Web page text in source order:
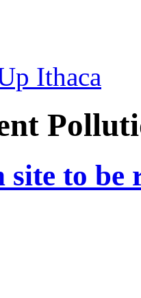
Ithaca
to be